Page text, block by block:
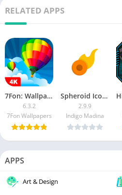
RELATED APPS
7Fon: Wallpapers & Backgrounds [Premium]
6.3.2
7Fon Wallpapers
Spheroid Icon [Paid]
2.9.9
Indigo Madina
APPS
Art & Design